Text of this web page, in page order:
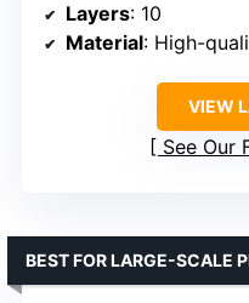
Layers: 10
Material: High-
VIEW
See Our
BEST FOR LARGE-SCALE